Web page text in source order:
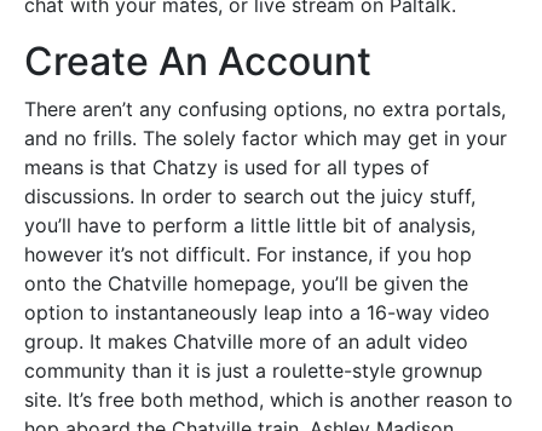
chat with your mates, or live stream on Paltalk.
Create An Account
There aren’t any confusing options, no extra portals,
and no frills. The solely factor which may get in your
means is that Chatzy is used for all types of
discussions. In order to search out the juicy stuff,
you’ll have to perform a little little bit of analysis,
however it’s not difficult. For instance, if you hop
onto the Chatville homepage, you’ll be given the
option to instantaneously leap into a 16-way video
group. It makes Chatville more of an adult video
community than it is just a roulette-style grownup
site. It’s free both method, which is another reason to